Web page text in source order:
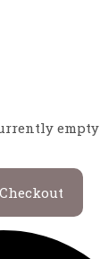
empty
Checkout